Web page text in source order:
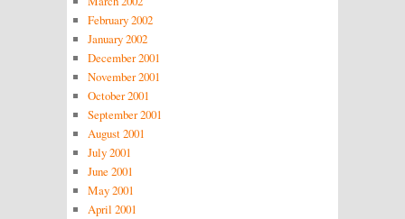
February 2002
January 2002
December 2001
November 2001
October 2001
September 2001
August 2001
July 2001
June 2001
May 2001
April 2001